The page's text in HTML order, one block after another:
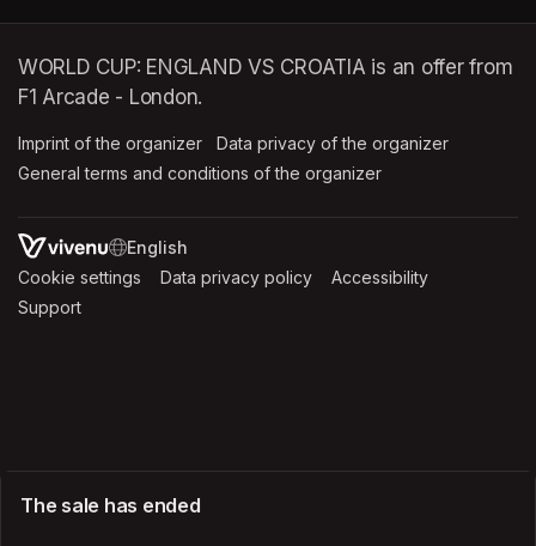
The sale has ended
WORLD CUP: ENGLAND VS CROATIA is an offer from
F1 Arcade - London.
Imprint of the organizer (opens in a new tab)
Data privacy of the organizer
General terms and conditions of the organizer
SWITCH LANGUAGE
Cookie settings (opens in a new tab)
Data privacy policy (opens in a new tab)
Accessibility
Support